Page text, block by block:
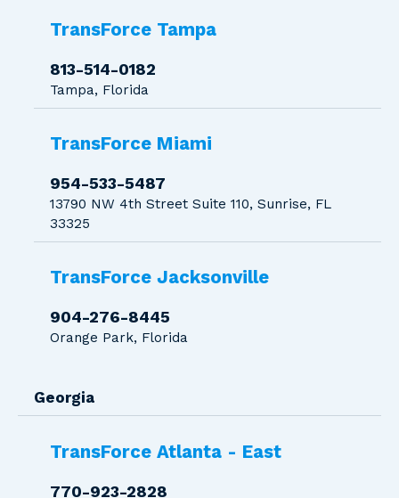
TransForce Tampa
813-514-0182
Tampa, Florida
TransForce Miami
954-533-5487
13790 NW 4th Street Suite 110, Sunrise, FL
33325
TransForce Jacksonville
904-276-8445
Orange Park, Florida
Georgia
TransForce Atlanta - East
770-923-2828